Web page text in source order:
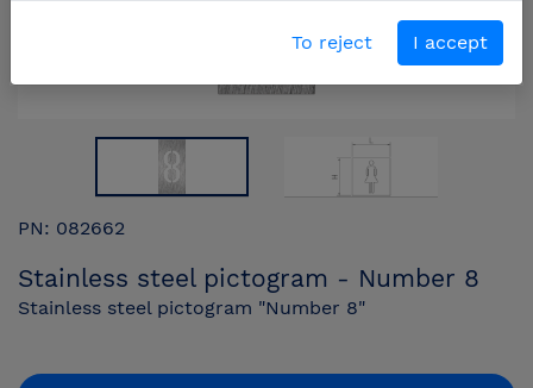
PN: 082662
Stainless steel pictogram - Number 8
Stainless steel pictogram "Number 8"
To reject I accept